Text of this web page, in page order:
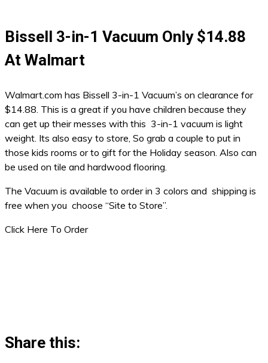
Bissell 3-in-1 Vacuum Only $14.88
At Walmart
Walmart.com has Bissell 3-in-1 Vacuum’s on clearance for
$14.88. This is a great if you have children because they
can get up their messes with this 3-in-1 vacuum is light
weight. Its also easy to store, So grab a couple to put in
those kids rooms or to gift for the Holiday season. Also can
be used on tile and hardwood flooring.
The Vacuum is available to order in 3 colors and shipping is
free when you choose “Site to Store”.
Click Here To Order
Share this: